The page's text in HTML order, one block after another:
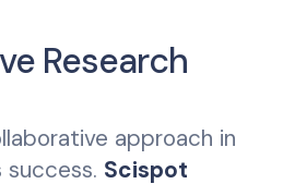
Research
approach in
Scispot